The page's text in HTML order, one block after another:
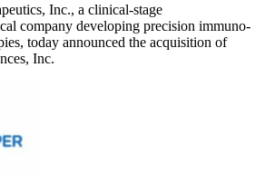
Inc., a clinical-stage
company developing precision immuno-
today announced the acquisition of
Inc.